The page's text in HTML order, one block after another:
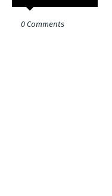
0 Comments